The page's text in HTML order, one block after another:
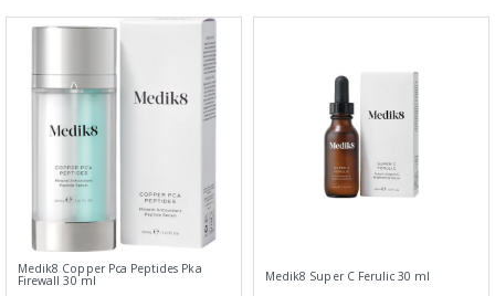
Medik8 Copper Pca Peptides Pka
Firewall 30 ml Medik8 Super C Ferulic 30 ml